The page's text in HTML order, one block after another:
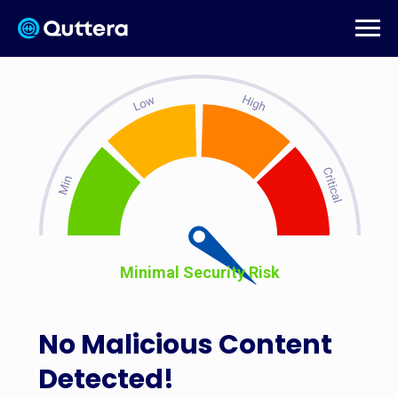
No Malicious Content
Detected!
Minimal Security Risk